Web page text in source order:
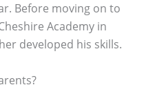
Before moving on to
Academy in
developed his skills.